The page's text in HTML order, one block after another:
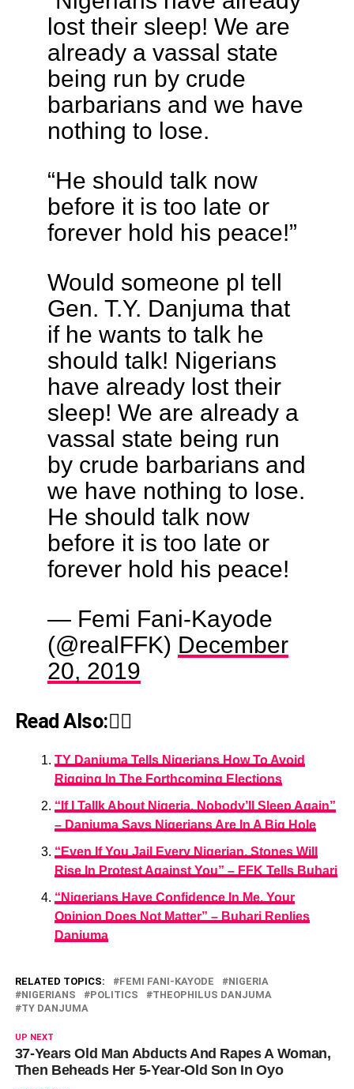
lost their sleep! We are
already a vassal state
being run by crude
barbarians and we have
nothing to lose.
“He should talk now
before it is too late or
forever hold his peace!”
Would someone pl tell
Gen. T.Y. Danjuma that
if he wants to talk he
should talk! Nigerians
have already lost their
sleep! We are already a
vassal state being run
by crude barbarians and
we have nothing to lose.
He should talk now
before it is too late or
forever hold his peace!
— Femi Fani-Kayode
(@realFFK) December
20, 2019
Read Also:👇🏾
TY Danjuma Tells Nigerians How To Avoid
Rigging In The Forthcoming Elections
“If I Tallk About Nigeria, Nobody’ll Sleep Again”
– Danjuma Says Nigerians Are In A Big Hole
“Even If You Jail Every Nigerian, Stones Will
Rise In Protest Against You” – FFK Tells Buhari
“Nigerians Have Confidence In Me, Your
Opinion Does Not Matter” – Buhari Replies
Danjuma
RELATED TOPICS: FEMI FANI-KAYODE
NIGERIA
NIGERIANS
POLITICS
THEOPHILUS DANJUMA
TY DANJUMA
UP NEXT
37-Years Old Man Abducts And Rapes A Woman,
Then Beheads Her 5-Year-Old Son In Oyo